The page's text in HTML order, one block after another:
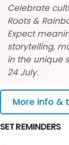
Celebrate
Roots &
Expect
storytelling,
in the unique
24 July.
More info &
SET REMINDERS